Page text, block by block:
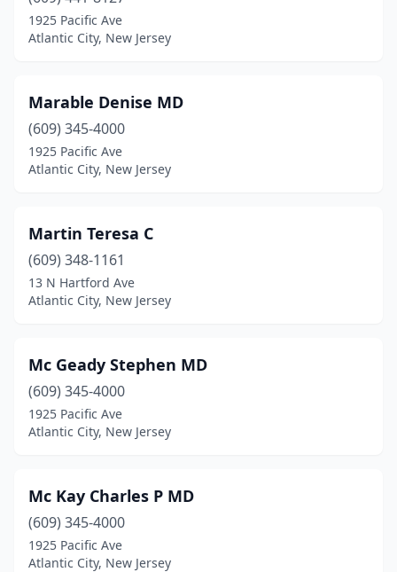
1925 Pacific Ave
Atlantic City, New Jersey
Marable Denise MD
(609) 345-4000
1925 Pacific Ave
Atlantic City, New Jersey
Martin Teresa C
(609) 348-1161
13 N Hartford Ave
Atlantic City, New Jersey
Mc Geady Stephen MD
(609) 345-4000
1925 Pacific Ave
Atlantic City, New Jersey
Mc Kay Charles P MD
(609) 345-4000
1925 Pacific Ave
Atlantic City, New Jersey